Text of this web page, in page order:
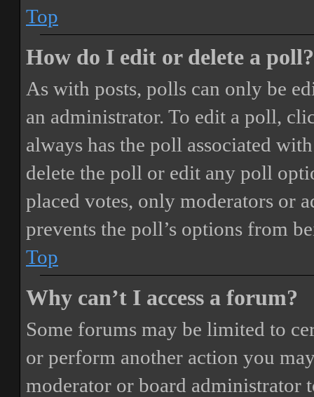
Top
How do I edit or delete a poll?
As with posts, polls can only be
an administrator. To edit a poll,
always has the poll associated
delete the poll or edit any poll
placed votes, only moderators or
prevents the poll’s options from
Top
Why can’t I access a forum?
Some forums may be limited to
or perform another action you
moderator or board administrator